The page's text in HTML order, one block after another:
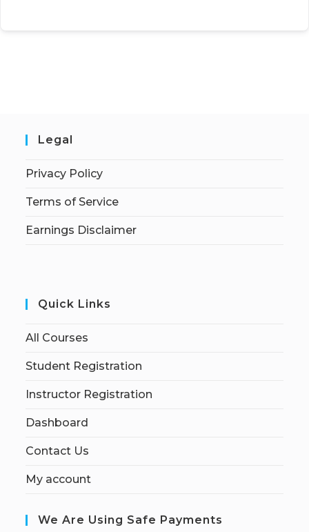
Legal
Privacy Policy
Terms of Service
Earnings Disclaimer
Quick Links
All Courses
Student Registration
Instructor Registration
Dashboard
Contact Us
My account
We Are Using Safe Payments